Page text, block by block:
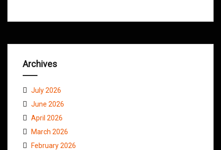
Archives
July 2026
June 2026
April 2026
March 2026
February 2026